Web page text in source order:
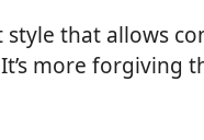
that allows
more forgiving